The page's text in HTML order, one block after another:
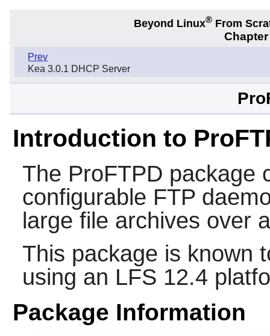
Beyond Linux® From
Prev
Kea 3.0.1 DHCP Server
Introduction to
The ProFTPD package
configurable FTP
large file archives over
This package is known
using an LFS 12.4
Package Information